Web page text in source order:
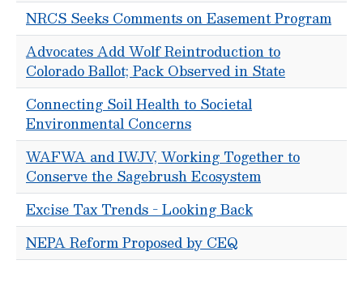
NRCS Seeks Comments on Easement Program
Advocates Add Wolf Reintroduction to
Colorado Ballot; Pack Observed in State
Connecting Soil Health to Societal
Environmental Concerns
WAFWA and IWJV, Working Together to
Conserve the Sagebrush Ecosystem
Excise Tax Trends - Looking Back
NEPA Reform Proposed by CEQ